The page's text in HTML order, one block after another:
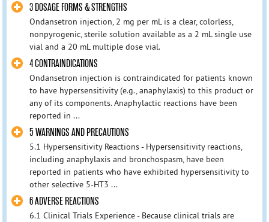
3 DOSAGE FORMS & STRENGTHS
Ondansetron injection, 2 mg per mL is a clear, colorless,
nonpyrogenic, sterile solution available as a 2 mL single use
vial and a 20 mL multiple dose vial.
4 CONTRAINDICATIONS
Ondansetron injection is contraindicated for patients known
to have hypersensitivity (e.g., anaphylaxis) to this product or
any of its components. Anaphylactic reactions have been
reported in ...
5 WARNINGS AND PRECAUTIONS
5.1 Hypersensitivity Reactions - Hypersensitivity reactions,
including anaphylaxis and bronchospasm, have been
reported in patients who have exhibited hypersensitivity to
other selective 5-HT3 ...
6 ADVERSE REACTIONS
6.1 Clinical Trials Experience - Because clinical trials are